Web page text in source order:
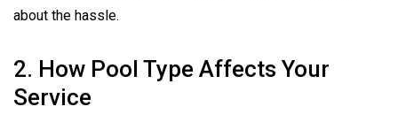
about the hassle.
2. How Pool Type Affects Your
Service